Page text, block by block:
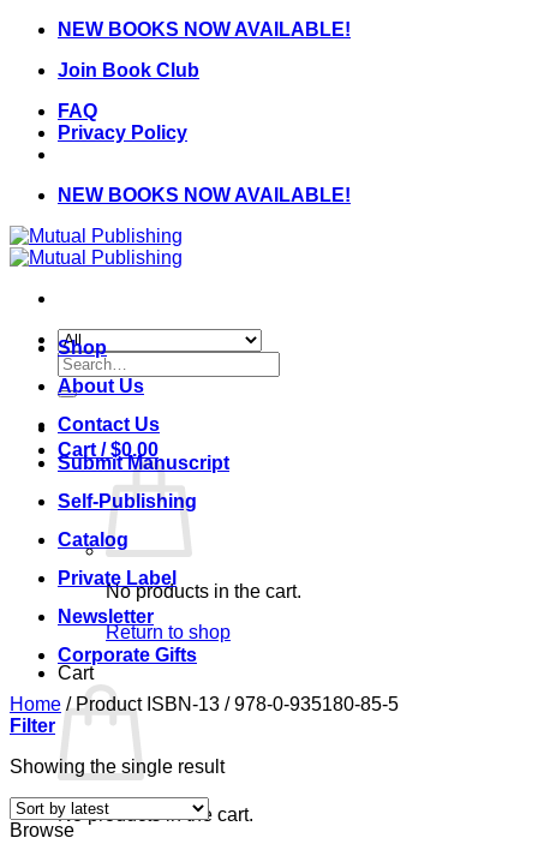
Skip
content
NEW BOOKS NOW AVAILABLE!
Join Book Club
FAQ
Privacy Policy
NEW BOOKS NOW AVAILABLE!
Search
for:
Cart /$0.00
No products in the cart.
Return to shop
Cart
No products in the cart.
Shop
About Us
Contact Us
Submit Manuscript
Self-Publishing
Catalog
Private Label
Newsletter
Corporate Gifts
Home /Product ISBN-13 /978-0-935180-85-5
Filter
Showing the single result
Browse